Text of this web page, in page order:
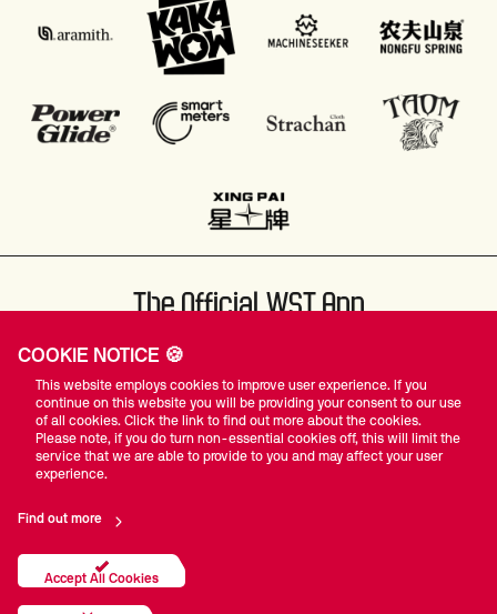
The Official WST App
#WST
COOKIE NOTICE 🍪
This website employs cookies to improve user experience. If you
continue on this website you will be providing your consent to our use
of all cookies. Click the link to find out more about the cookies.
Please note, if you do turn non-essential cookies off, this will limit the
service that we are able to provide to you and may affect your user
experience.
Find out more
Accept All Cookies